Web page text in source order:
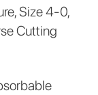
Size 4-0,
Cutting